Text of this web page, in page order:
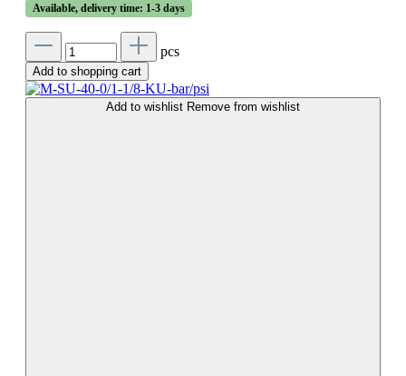
Available, delivery time: 1-3 days
pcs
Add to shopping cart
Add to wishlist Remove from wishlist